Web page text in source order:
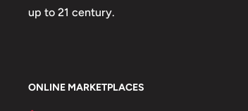
up to 21 century.
ONLINE MARKETPLACES